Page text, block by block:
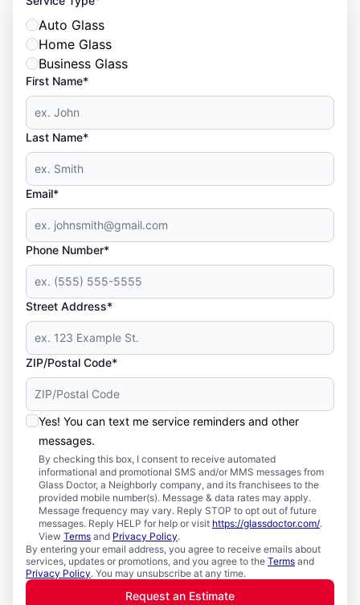
Auto Glass
Home Glass
Business Glass
First Name*
Last Name*
Email*
Phone Number*
Street Address*
ZIP/Postal Code*
Yes! You can text me service reminders and other
messages.
By checking this box, I consent to receive automated
informational and promotional SMS and/or MMS messages from
Glass Doctor, a Neighborly company, and its franchisees to the
provided mobile number(s). Message & data rates may apply.
Message frequency may vary. Reply STOP to opt out of future
messages. Reply HELP for help or visit https://glassdoctor.com/.
View Terms and Privacy Policy.
By entering your email address, you agree to receive emails about
services, updates or promotions, and you agree to the Terms and
Privacy Policy. You may unsubscribe at any time.
Request an Estimate